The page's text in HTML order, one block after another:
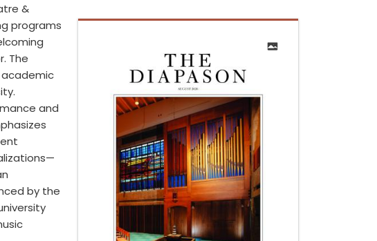
&
programs
The
and
by the